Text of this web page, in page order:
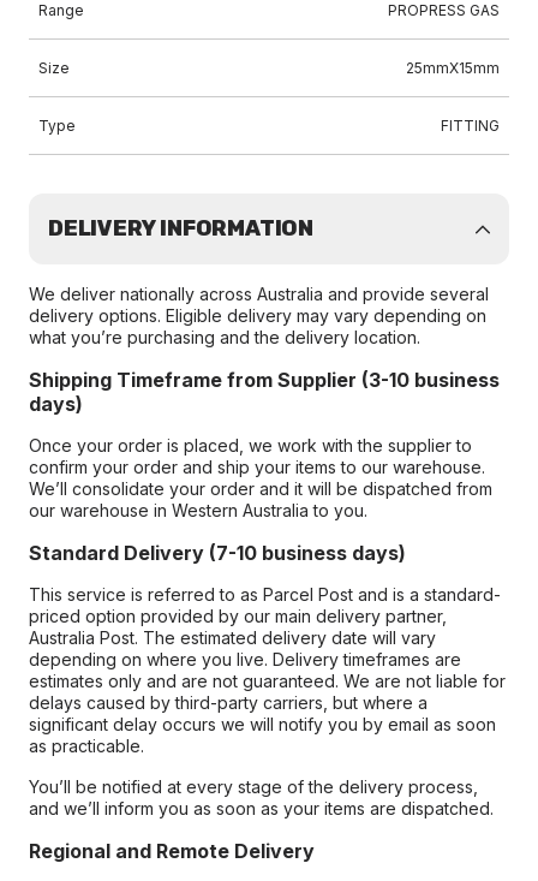
Range PROPRESS GAS
Size 25mmX15mm
Type FITTING
DELIVERY INFORMATION
We deliver nationally across Australia and provide several
delivery options. Eligible delivery may vary depending on
what you’re purchasing and the delivery location.
Shipping Timeframe from Supplier (3-10 business
days)
Once your order is placed, we work with the supplier to
confirm your order and ship your items to our warehouse.
We’ll consolidate your order and it will be dispatched from
our warehouse in Western Australia to you.
Standard Delivery (7-10 business days)
This service is referred to as Parcel Post and is a standard-
priced option provided by our main delivery partner,
Australia Post. The estimated delivery date will vary
depending on where you live. Delivery timeframes are
estimates only and are not guaranteed. We are not liable for
delays caused by third-party carriers, but where a
significant delay occurs we will notify you by email as soon
as practicable.
You’ll be notified at every stage of the delivery process,
and we’ll inform you as soon as your items are dispatched.
Regional and Remote Delivery